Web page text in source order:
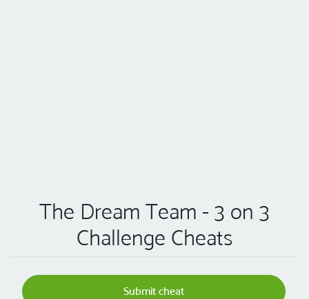
The Dream Team - 3 on 3
Challenge Cheats
Submit cheat